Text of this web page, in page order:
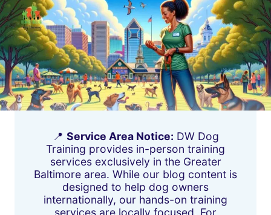
📍 Service Area Notice: DW Dog
Training provides in-person training
services exclusively in the Greater
Baltimore area. While our blog content is
designed to help dog owners
internationally, our hands-on training
services are locally focused. For